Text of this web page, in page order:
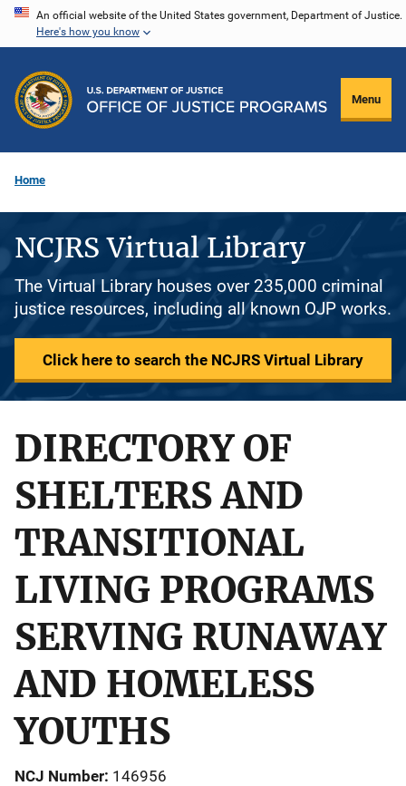
Skip
content
An official website of the United States government, Department of Justice.
Here's how you know
Menu
Home
NCJRS Virtual Library
The Virtual Library houses over 235,000 criminal
justice resources, including all known OJP works.
Click here to search the NCJRS Virtual Library
DIRECTORY OF
SHELTERS AND
TRANSITIONAL
LIVING PROGRAMS
SERVING RUNAWAY
AND HOMELESS
YOUTHS
NCJ Number 146956